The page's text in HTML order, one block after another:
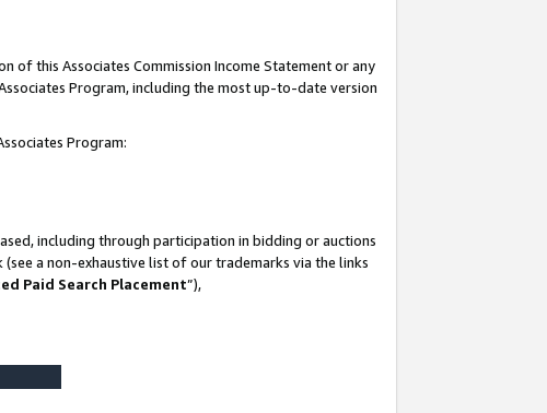
of this Associates Commission Income Statement or any
Program, including the most up-to-date version
Program:
including through participation in bidding or auctions
a non-exhaustive list of our trademarks via the links
Paid Search Placement”),